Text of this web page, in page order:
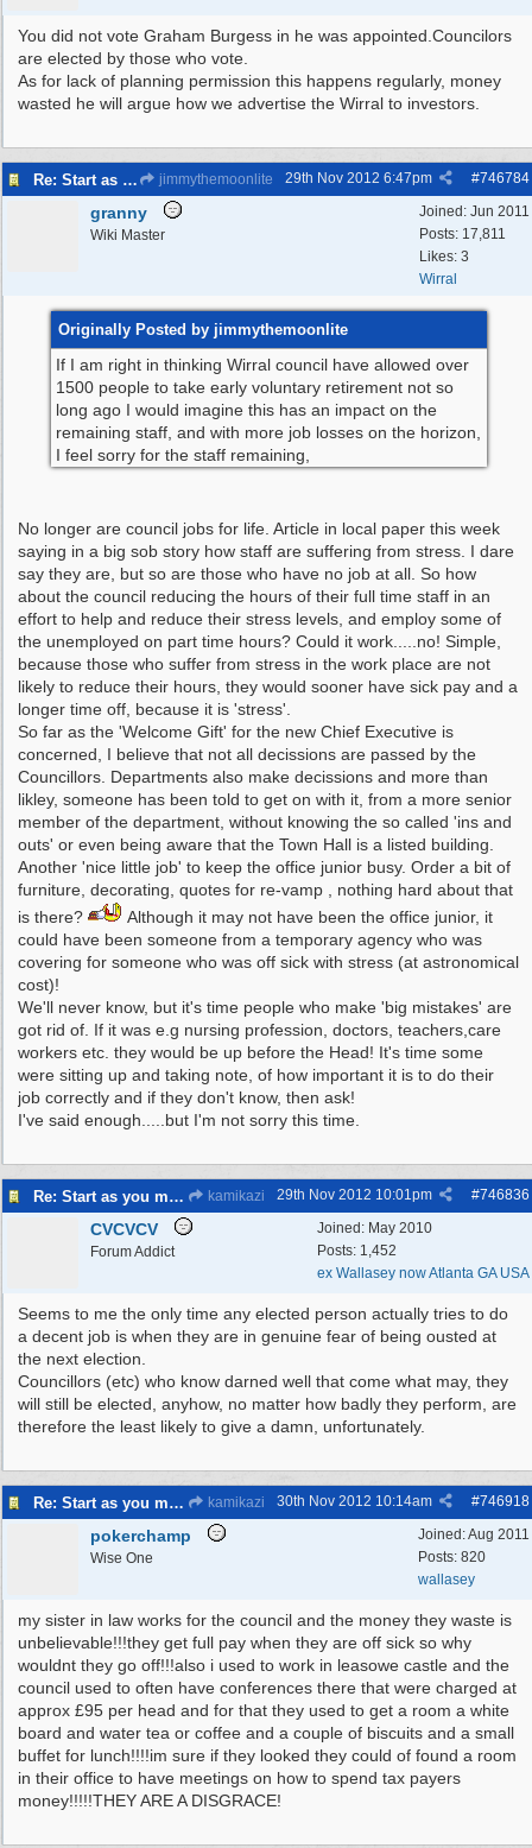
You did not vote Graham Burgess in he was appointed.Councilors
are elected by those who vote.
As for lack of planning permission this happens regularly, money
wasted he will argue how we advertise the Wirral to investors.
Re: Start as you mean to go on jimmythemoonlite #746784
29th Nov 2012 6:47pm
Joined: Jun 2011
Posts: 17,811
Likes: 3
Wirral
granny
Wiki Master
Originally Posted by jimmythemoonlite
If I am right in thinking Wirral council have allowed over
1500 people to take early voluntary retirement not so
long ago I would imagine this has an impact on the
remaining staff, and with more job losses on the horizon,
I feel sorry for the staff remaining,
No longer are council jobs for life. Article in local paper this week
saying in a big sob story how staff are suffering from stress. I dare
say they are, but so are those who have no job at all. So how
about the council reducing the hours of their full time staff in an
effort to help and reduce their stress levels, and employ some of
the unemployed on part time hours? Could it work.....no! Simple,
because those who suffer from stress in the work place are not
likely to reduce their hours, they would sooner have sick pay and a
longer time off, because it is 'stress'.
So far as the 'Welcome Gift' for the new Chief Executive is
concerned, I believe that not all decissions are passed by the
Councillors. Departments also make decissions and more than
likley, someone has been told to get on with it, from a more senior
member of the department, without knowing the so called 'ins and
outs' or even being aware that the Town Hall is a listed building.
Another 'nice little job' to keep the office junior busy. Order a bit of
furniture, decorating, quotes for re-vamp , nothing hard about that
is there?
Although it may not have been the office junior, it
could have been someone from a temporary agency who was
covering for someone who was off sick with stress (at astronomical
cost)!
We'll never know, but it's time people who make 'big mistakes' are
got rid of. If it was e.g nursing profession, doctors, teachers,care
workers etc. they would be up before the Head! It's time some
were sitting up and taking note, of how important it is to do their
job correctly and if they don't know, then ask!
I've said enough.....but I'm not sorry this time.
Re: Start as you mean to go on kamikazi #746836
29th Nov 2012 10:01pm
Joined: May 2010
Posts: 1,452
ex Wallasey now Atlanta GA USA
CVCVCV
Forum Addict
Seems to me the only time any elected person actually tries to do
a decent job is when they are in genuine fear of being ousted at
the next election.
Councillors (etc) who know darned well that come what may, they
will still be elected, anyhow, no matter how badly they perform, are
therefore the least likely to give a damn, unfortunately.
Re: Start as you mean to go on kamikazi #746918
30th Nov 2012 10:14am
Joined:Aug 2011
Posts: 820
wallasey
pokerchamp
Wise One
my sister in law works for the council and the money they waste is
unbelievable!!!they get full pay when they are off sick so why
wouldnt they go off!!!also i used to work in leasowe castle and the
council used to often have conferences there that were charged at
approx £95 per head and for that they used to get a room a white
board and water tea or coffee and a couple of biscuits and a small
buffet for lunch!!!!im sure if they looked they could of found a room
in their office to have meetings on how to spend tax payers
money!!!!!THEY ARE A DISGRACE!